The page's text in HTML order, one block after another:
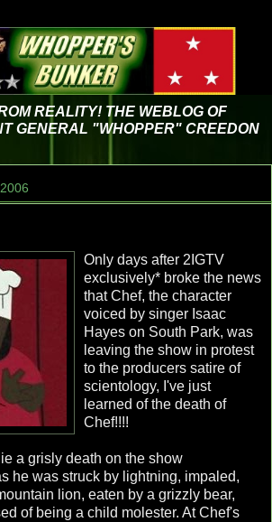
REALITY! THE WEBLOG OF
GENERAL "WHOPPER" CREEDON
Only days after 2IGTV
exclusively* broke the news
that Chef, the character
voiced by singer Isaac
Hayes on South Park, was
leaving the show in protest
to the producers satire of
scientology, I've just
learned of the death of
Chef!!!!
a grisly death on the show
he was struck by lightning, impaled,
lion, eaten by a grizzly bear,
of being a child molester. At Chef's